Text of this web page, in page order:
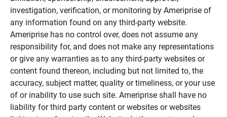
investigation, verification, or monitoring by Ameriprise of
any information found on any third-party website.
Ameriprise has no control over, does not assume any
responsibility for, and does not make any representations
or give any warranties as to any third-party websites or
content found thereon, including but not limited to, the
accuracy, subject matter, quality or timeliness, or your use
of or inability to use such site. Ameriprise shall have no
liability for third party content or websites or websites